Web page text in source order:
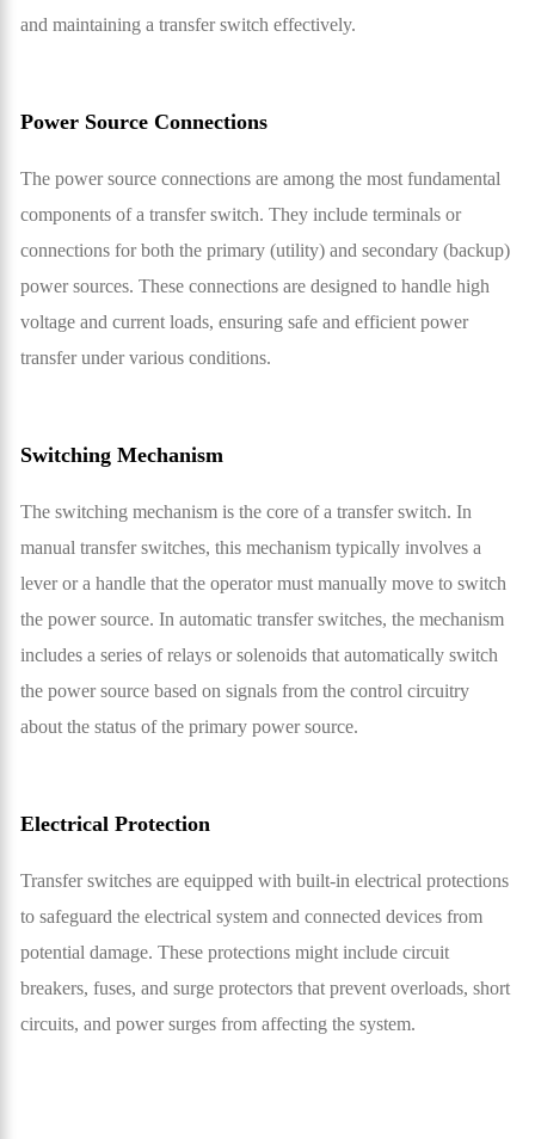
and maintaining a transfer switch effectively.
Power Source Connections
The power source connections are among the most fundamental
components of a transfer switch. They include terminals or
connections for both the primary (utility) and secondary (backup)
power sources. These connections are designed to handle high
voltage and current loads, ensuring safe and efficient power
transfer under various conditions.
Switching Mechanism
The switching mechanism is the core of a transfer switch. In
manual transfer switches, this mechanism typically involves a
lever or a handle that the operator must manually move to switch
the power source. In automatic transfer switches, the mechanism
includes a series of relays or solenoids that automatically switch
the power source based on signals from the control circuitry
about the status of the primary power source.
Electrical Protection
Transfer switches are equipped with built-in electrical protections
to safeguard the electrical system and connected devices from
potential damage. These protections might include circuit
breakers, fuses, and surge protectors that prevent overloads, short
circuits, and power surges from affecting the system.